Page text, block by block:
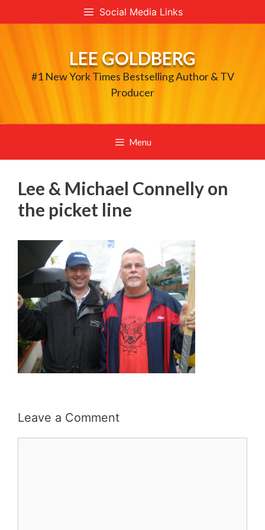
to
Social Media Links
LEE GOLDBERG
#1 New York Times Bestselling Author & TV
Producer
Menu
Lee & Michael Connelly on
the picket line
Leave a Comment